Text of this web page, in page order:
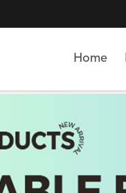
Home